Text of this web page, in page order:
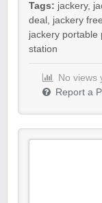
Tags: jackery,
deal , jackery
jackery portable
station
No views
Report a